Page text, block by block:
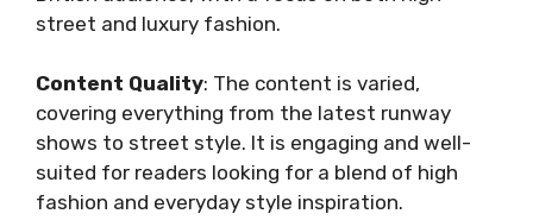
street and luxury fashion.
Content Quality: The content is varied,
covering everything from the latest runway
shows to street style. It is engaging and well-
suited for readers looking for a blend of high
fashion and everyday style inspiration.